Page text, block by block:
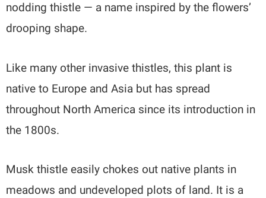
nodding thistle — a name inspired by the flowers’
drooping shape.
Like many other invasive thistles, this plant is
native to Europe and Asia but has spread
throughout North America since its introduction in
the 1800s.
Musk thistle easily chokes out native plants in
meadows and undeveloped plots of land. It is a